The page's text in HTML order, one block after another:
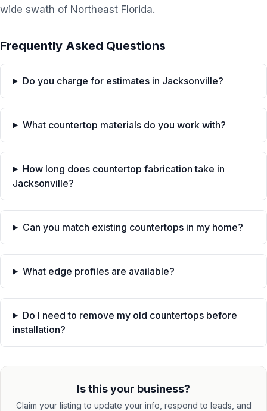
wide swath of Northeast Florida.
Frequently Asked Questions
Do you charge for estimates in Jacksonville?
What countertop materials do you work with?
How long does countertop fabrication take in
Jacksonville?
Can you match existing countertops in my home?
What edge profiles are available?
Do I need to remove my old countertops before
installation?
Is this your business?
Claim your listing to update your info, respond to leads, and